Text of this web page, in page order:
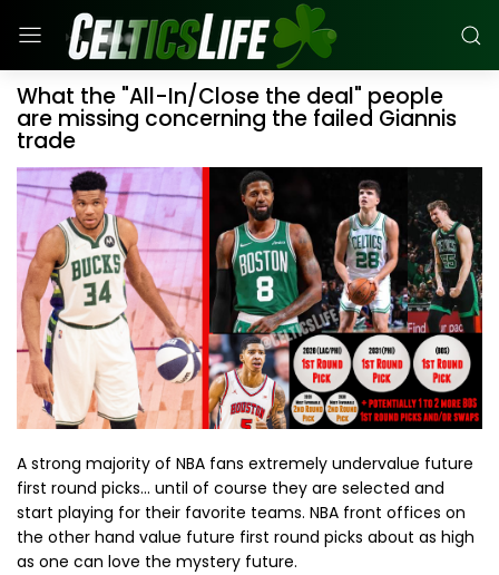
What the "All-In/Close the deal" people
are missing concerning the failed Giannis
trade
A strong majority of NBA fans extremely undervalue future
first round picks... until of course they are selected and
start playing for their favorite teams. NBA front offices on
the other hand value future first round picks about as high
as one can love the mystery future.